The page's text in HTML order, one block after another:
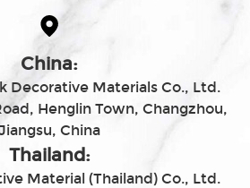
China:
Decorative Materials Co., Ltd.
Henglin Town, Changzhou,
China
Thailand:
Material (Thailand) Co., Ltd.